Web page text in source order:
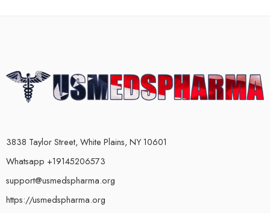
3838 Taylor Street, White Plains, NY 10601
Whatsapp +19145206573
support@usmedspharma.org
https://usmedspharma.org